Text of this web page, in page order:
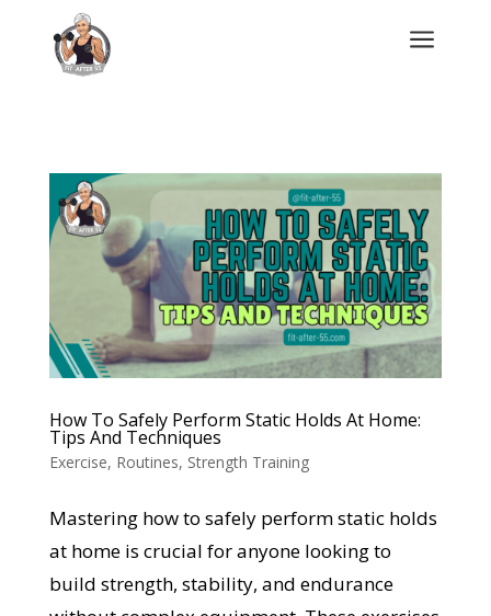
a
How To Safely Perform Static Holds At Home:
Tips And Techniques
Exercise, Routines, Strength Training
Mastering how to safely perform static holds
at home is crucial for anyone looking to
build strength, stability, and endurance